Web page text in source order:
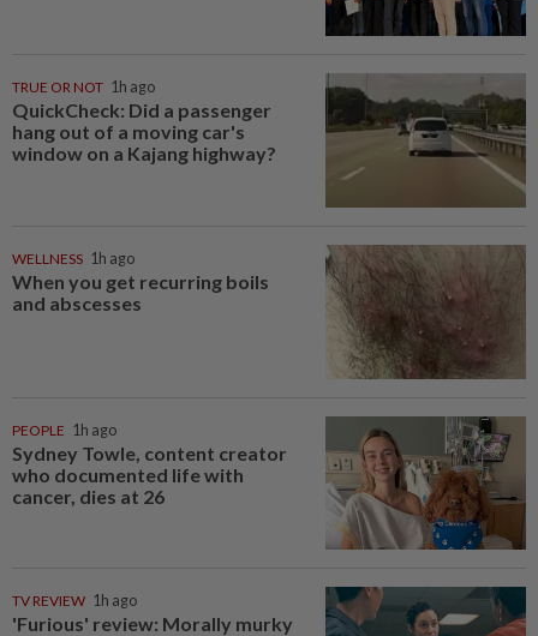
TRUE OR NOT 1h ago
QuickCheck: Did a passenger
hang out of a moving car's
window on a Kajang highway?
WELLNESS 1h ago
When you get recurring boils
and abscesses
PEOPLE 1h ago
Sydney Towle, content creator
who documented life with
cancer, dies at 26
TV REVIEW 1h ago
'Furious' review: Morally murky